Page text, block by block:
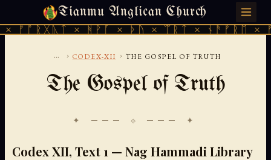
Tianmu Anglican Church
× ᚻᚹᚪ × ᚦᚢ × ᛠᚱᛏ × ᚾᚫᚠᚱᛖ ×
THURSDAY, AUGUST 6, 2026 · 天火 · TIANMU.ORG
... › CODEX-XII › THE GOSPEL OF TRUTH
The Gospel of Truth
✦ ─── ⟐ ─── ✦
Codex XII, Text 1 — Nag Hammadi Library